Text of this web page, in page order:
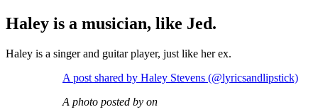
Haley is a musician, like Jed.
Haley is a singer and guitar player, just like her ex.
A post shared by Haley Stevens (@lyricsandlipstick)
A photo posted by on